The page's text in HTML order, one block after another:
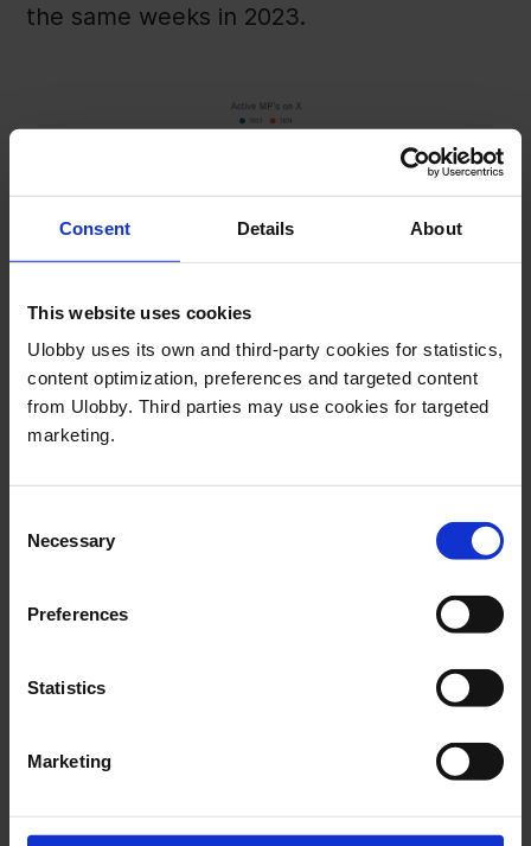
Consent Details About
This website uses cookies
Ulobby uses its own and third-party cookies for statistics,
content optimization, preferences and targeted content
from Ulobby. Third parties may use cookies for targeted
marketing.
Selection
Necessary
Preferences
Statistics
Marketing
the same weeks in 2023.
In other words, we see small fluctuations,
but the changes are not clear enough or
the time period long enough to talk about
actual trends or developments.
the tools needed for managing
measuring and evaluating impact.